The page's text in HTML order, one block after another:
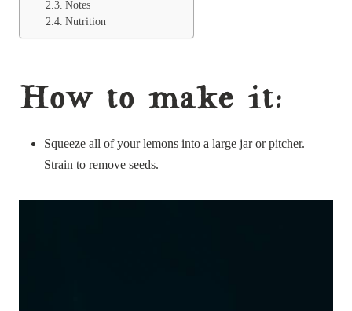
Notes
Nutrition
How to make it:
Squeeze all of your lemons into a large jar or pitcher.
Strain to remove seeds.